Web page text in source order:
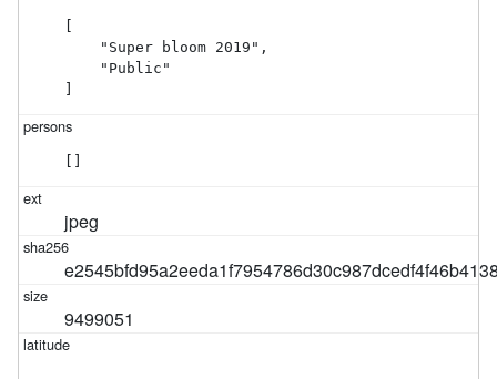
    "Super bloom 2019",
    "Public"
jpeg
9499051